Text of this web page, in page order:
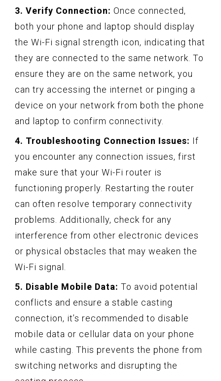
3. Verify Connection: Once connected,
both your phone and laptop should display
the Wi-Fi signal strength icon, indicating that
they are connected to the same network. To
ensure they are on the same network, you
can try accessing the internet or pinging a
device on your network from both the phone
and laptop to confirm connectivity.
4. Troubleshooting Connection Issues: If
you encounter any connection issues, first
make sure that your Wi-Fi router is
functioning properly. Restarting the router
can often resolve temporary connectivity
problems. Additionally, check for any
interference from other electronic devices
or physical obstacles that may weaken the
Wi-Fi signal.
5. Disable Mobile Data: To avoid potential
conflicts and ensure a stable casting
connection, it’s recommended to disable
mobile data or cellular data on your phone
while casting. This prevents the phone from
switching networks and disrupting the